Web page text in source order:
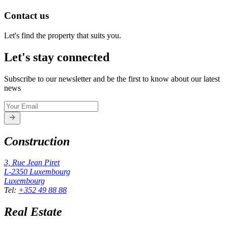
Contact us
Let's find the property that suits you.
Let's stay connected
Subscribe to our newsletter and be the first to know about our latest
news
Construction
3, Rue Jean Piret
L-2350 Luxembourg
Luxembourg
Tel: +352 49 88 88
Real Estate